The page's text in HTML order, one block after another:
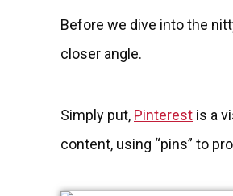
Before we dive into the
closer angle.
Simply put, Pinterest is a
content, using “pins” to